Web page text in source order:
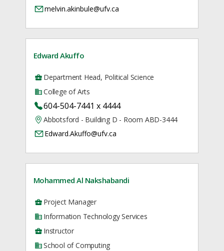
melvin.akinbule@ufv.ca
Edward Akuffo
Department Head, Political Science
College of Arts
604-504-7441 x 4444
Abbotsford - Building D - Room ABD-3444
Edward.Akuffo@ufv.ca
Mohammed Al Nakshabandi
Project Manager
Information Technology Services
Instructor
School of Computing